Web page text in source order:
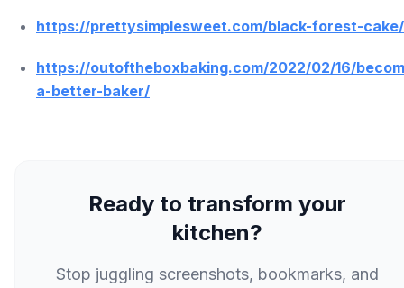
https://prettysimplesweet.com/black-forest-cake/
https://outoftheboxbaking.com/2022/02/16/
a-better-baker/
Ready to transform your
kitchen?
Stop juggling screenshots, bookmarks, and